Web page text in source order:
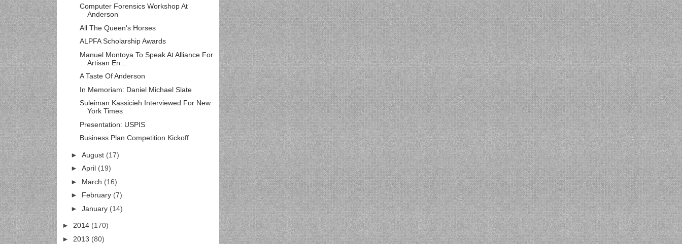
Computer Forensics Workshop At
Anderson
All The Queen's Horses
ALPFA Scholarship Awards
Manuel Montoya To Speak At Alliance For
Artisan En...
A Taste Of Anderson
In Memoriam: Daniel Michael Slate
Suleiman Kassicieh Interviewed For New
York Times
Presentation: USPIS
Business Plan Competition Kickoff
► August (17)
► April (19)
► March (16)
► February (7)
► January (14)
► 2014 (170)
► 2013 (80)